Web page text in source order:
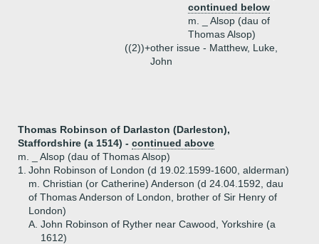
continued below
m. _ Alsop (dau of
Thomas Alsop)
((2))+other issue - Matthew, Luke,
John
Thomas Robinson of Darlaston (Darleston),
Staffordshire (a 1514) - continued above
m. _ Alsop (dau of Thomas Alsop)
1.
John Robinson of London (d 19.02.1599-1600, alderman)
m. Christian (or Catherine) Anderson (d 24.04.1592, dau
of Thomas Anderson of London, brother of Sir Henry of
London)
A. John Robinson of Ryther near Cawood, Yorkshire (a
1612)